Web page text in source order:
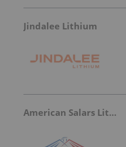
Jindalee Lithium
American Salars Lithium